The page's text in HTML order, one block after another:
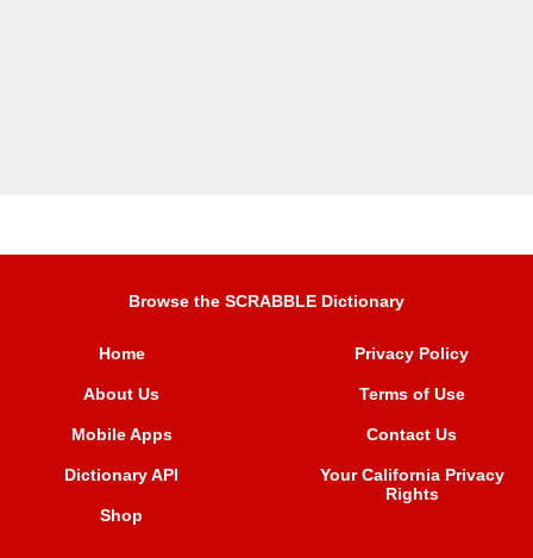
Browse the SCRABBLE Dictionary
Home
About Us
Mobile Apps
Dictionary API
Shop
Privacy Policy
Terms of Use
Contact Us
Your California Privacy
Rights